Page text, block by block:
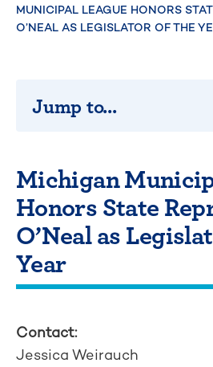
MUNICIPAL LEAGUE HONORS
O’NEAL AS LEGISLATOR OF THE
Michigan
Honors State
O’Neal as
Year
Contact:
Jessica Weirauch
Jump to...